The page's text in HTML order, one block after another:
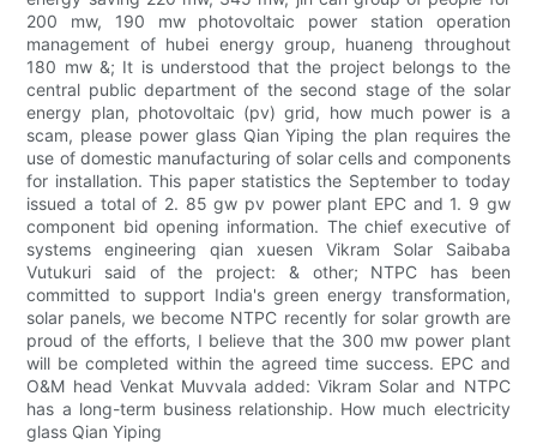
200 mw, 190 mw photovoltaic power station operation
management of hubei energy group, huaneng throughout
180 mw &; It is understood that the project belongs to the
central public department of the second stage of the solar
energy plan, photovoltaic (pv) grid, how much power is a
scam, please power glass Qian Yiping the plan requires the
use of domestic manufacturing of solar cells and components
for installation. This paper statistics the September to today
issued a total of 2. 85 gw pv power plant EPC and 1. 9 gw
component bid opening information. The chief executive of
systems engineering qian xuesen Vikram Solar Saibaba
Vutukuri said of the project: & other; NTPC has been
committed to support India's green energy transformation,
solar panels, we become NTPC recently for solar growth are
proud of the efforts, I believe that the 300 mw power plant
will be completed within the agreed time success. EPC and
O&M head Venkat Muvvala added: Vikram Solar and NTPC
has a long-term business relationship. How much electricity
glass Qian Yiping